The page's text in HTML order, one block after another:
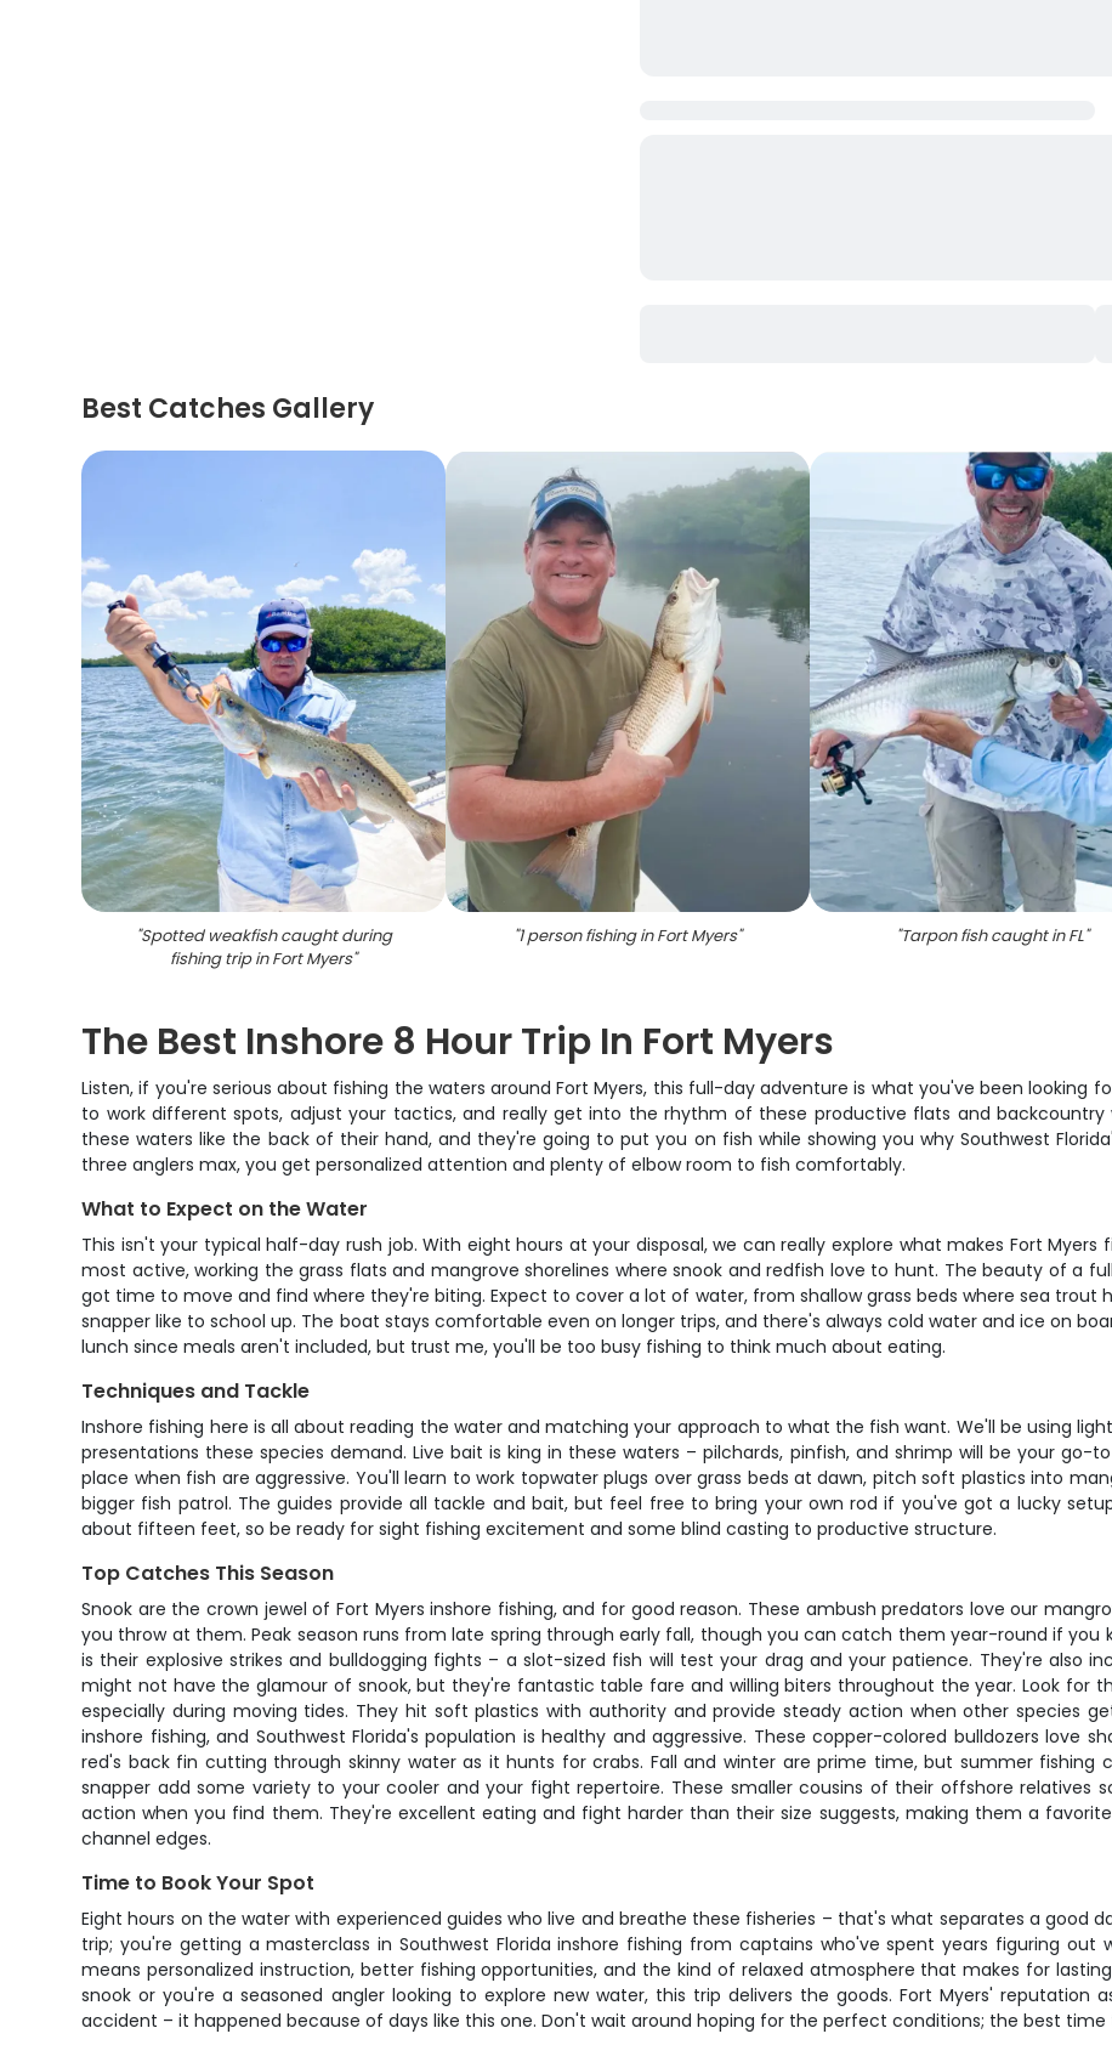
Best Catches Gallery
"Spotted weakfish caught during
fishing trip in Fort Myers"
"1 person fishing in Fort Myers" "Tarpon fish caught in FL"
The Best Inshore 8 Hour Trip In Fort Myers
Listen, if you're serious about fishing the waters around Fort Myers, this full-day adventure is what you've been looking
to work different spots, adjust your tactics, and really get into the rhythm of these productive flats and backcountry
these waters like the back of their hand, and they're going to put you on fish while showing you why Southwest
three anglers max, you get personalized attention and plenty of elbow room to fish comfortably.
What to Expect on the Water
This isn't your typical half-day rush job. With eight hours at your disposal, we can really explore what makes Fort
most active, working the grass flats and mangrove shorelines where snook and redfish love to hunt. The beauty of a
got time to move and find where they're biting. Expect to cover a lot of water, from shallow grass beds where sea
snapper like to school up. The boat stays comfortable even on longer trips, and there's always cold water and ice on
lunch since meals aren't included, but trust me, you'll be too busy fishing to think much about eating.
Techniques and Tackle
Inshore fishing here is all about reading the water and matching your approach to what the fish want. We'll be using
presentations these species demand. Live bait is king in these waters – pilchards, pinfish, and shrimp will be your
place when fish are aggressive. You'll learn to work topwater plugs over grass beds at dawn, pitch soft plastics into
bigger fish patrol. The guides provide all tackle and bait, but feel free to bring your own rod if you've got a lucky
about fifteen feet, so be ready for sight fishing excitement and some blind casting to productive structure.
Top Catches This Season
Snook are the crown jewel of Fort Myers inshore fishing, and for good reason. These ambush predators love our
you throw at them. Peak season runs from late spring through early fall, though you can catch them year-round if you
is their explosive strikes and bulldogging fights – a slot-sized fish will test your drag and your patience. They're also
might not have the glamour of snook, but they're fantastic table fare and willing biters throughout the year. Look for
especially during moving tides. They hit soft plastics with authority and provide steady action when other species
inshore fishing, and Southwest Florida's population is healthy and aggressive. These copper-colored bulldozers love
red's back fin cutting through skinny water as it hunts for crabs. Fall and winter are prime time, but summer fishing
snapper add some variety to your cooler and your fight repertoire. These smaller cousins of their offshore relatives
action when you find them. They're excellent eating and fight harder than their size suggests, making them a
channel edges.
Time to Book Your Spot
Eight hours on the water with experienced guides who live and breathe these fisheries – that's what separates a good
trip; you're getting a masterclass in Southwest Florida inshore fishing from captains who've spent years figuring out
means personalized instruction, better fishing opportunities, and the kind of relaxed atmosphere that makes for
snook or you're a seasoned angler looking to explore new water, this trip delivers the goods. Fort Myers'
accident – it happened because of days like this one. Don't wait around hoping for the perfect conditions; the best